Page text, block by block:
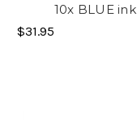
10x BLUE ink
$31.95